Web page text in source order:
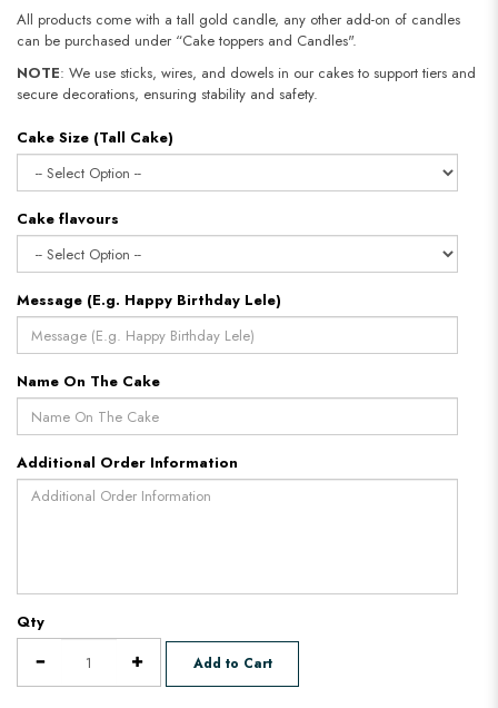
All products come with a tall gold candle, any other add-on of candles
can be purchased under “Cake toppers and Candles".
NOTE: We use sticks, wires, and dowels in our cakes to support tiers and
secure decorations, ensuring stability and safety.
Cake Size (Tall Cake)
Cake flavours
Message (E.g. Happy Birthday Lele)
Name On The Cake
Additional Order Information
Qty
Add to Cart